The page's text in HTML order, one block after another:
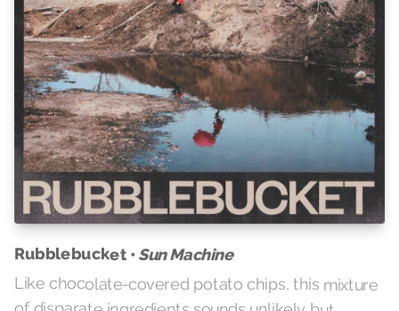
Rubblebucket •Sun Machine
Like chocolate-covered potato chips, this mixture